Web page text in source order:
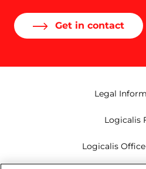
Get in contact
Legal
Logicalis
Logicalis